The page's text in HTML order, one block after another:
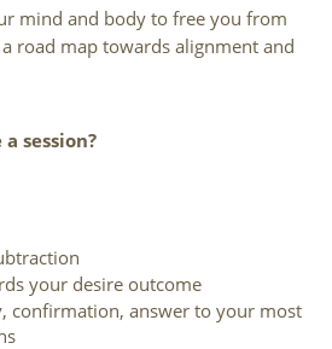
mind and body to free you from
road map towards alignment and
session?
your desire outcome
confirmation, answer to your most